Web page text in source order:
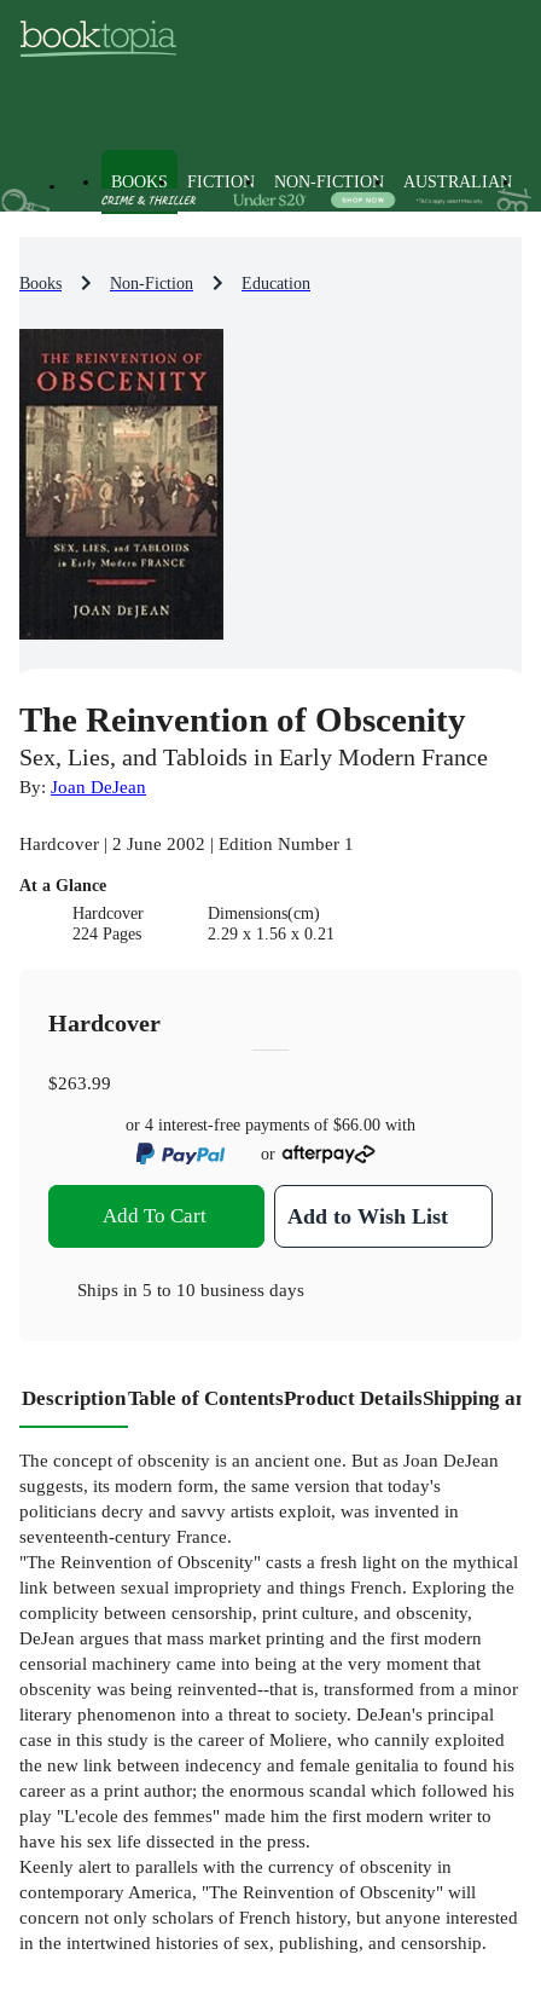
BOOKS FICTION NON-FICTION AUSTRALIAN
Books Non-Fiction Education
The Reinvention of Obscenity
Sex, Lies, and Tabloids in Early Modern France
By: Joan DeJean
Hardcover | 2 June 2002 | Edition Number 1
At a Glance
Hardcover
224 Pages
Dimensions(cm)
2.29 x 1.56 x 0.21
Hardcover
$263.99
or 4 interest-free payments of $66.00 with
or
Add To Cart Add to Wish List
Ships in 5 to 10 business days
DescriptionTable of ContentsProduct DetailsShipping
The concept of obscenity is an ancient one. But as Joan DeJean
suggests, its modern form, the same version that today's
politicians decry and savvy artists exploit, was invented in
seventeenth-century France.
"The Reinvention of Obscenity" casts a fresh light on the mythical
link between sexual impropriety and things French. Exploring the
complicity between censorship, print culture, and obscenity,
DeJean argues that mass market printing and the first modern
censorial machinery came into being at the very moment that
obscenity was being reinvented--that is, transformed from a minor
literary phenomenon into a threat to society. DeJean's principal
case in this study is the career of Moliere, who cannily exploited
the new link between indecency and female genitalia to found his
career as a print author; the enormous scandal which followed his
play "L'ecole des femmes" made him the first modern writer to
have his sex life dissected in the press.
Keenly alert to parallels with the currency of obscenity in
contemporary America, "The Reinvention of Obscenity" will
concern not only scholars of French history, but anyone interested
in the intertwined histories of sex, publishing, and censorship.